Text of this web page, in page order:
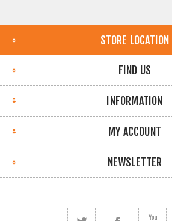
STORE LOCATION
FIND US
INFORMATION
MY ACCOUNT
NEWSLETTER